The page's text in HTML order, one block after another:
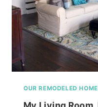
OUR REMODELED